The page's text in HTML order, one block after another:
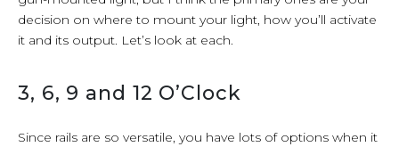
decision on where to mount your light, how you’ll activate
it and its output. Let’s look at each.
3, 6, 9 and 12 O’Clock
Since rails are so versatile, you have lots of options when it